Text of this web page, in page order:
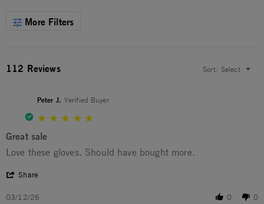
More Filters
112 Reviews Sort: Select
Peter J. Verified Buyer
Great sale
Review by Peter J. on 12 Mar 2026
review stating Great sale
Love these gloves. Should have bought more.
Share
03/12/26 0 0